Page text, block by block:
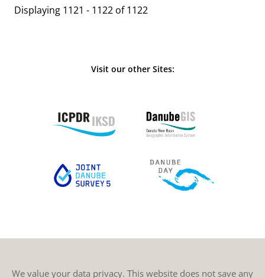
Displaying 1121 - 1122 of 1122
Visit our other Sites:
We value your data privacy. This website does not save any